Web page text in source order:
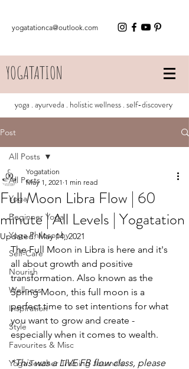
yogatationca@outlook.com
YOGATATION
yoga . ayurveda . holistic wellness . self-discovery
Post
All Posts
Yoga
Beginner Yoga
Yoga Philosophy
Self-Care
Nourish
Wellness
Inspiration
Style
Favourites & Misc
Yoga Teacher Training Journals
All Posts
Full Moon Libra Flow | 60
minute | All Levels | Yogatation
Yogatation
May 1, 2021 1 min read
Updated:May 14, 2021
The Full Moon in Libra is here and it's
all about growth and positive
transformation. Also known as the
Spring Moon, this full moon is a
perfect time to set intentions for what
you want to grow and create -
especially when it comes to wealth.
*This was a LIVE FB flow class, please